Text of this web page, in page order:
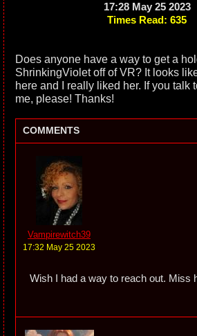
17:28 May 25 2023
Times Read: 635
Does anyone have a way to get a
ShrinkingViolet off of VR? It looks
here and I really liked her. If you talk
me, please! Thanks!
COMMENTS
Vampirewitch39
17:32 May 25 2023
Wish I had a way to reach out. Miss